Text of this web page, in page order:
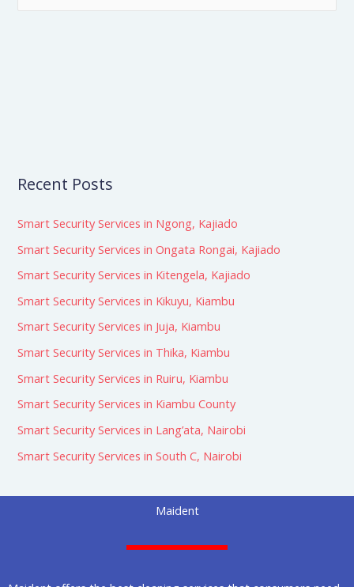
rRecent Posts
Smart Security Services in Ngong, Kajiado
Smart Security Services in Ongata Rongai, Kajiado
Smart Security Services in Kitengela, Kajiado
Smart Security Services in Kikuyu, Kiambu
Smart Security Services in Juja, Kiambu
Smart Security Services in Thika, Kiambu
Smart Security Services in Ruiru, Kiambu
Smart Security Services in Kiambu County
Smart Security Services in Lang’ata, Nairobi
Smart Security Services in South C, Nairobi
Maident